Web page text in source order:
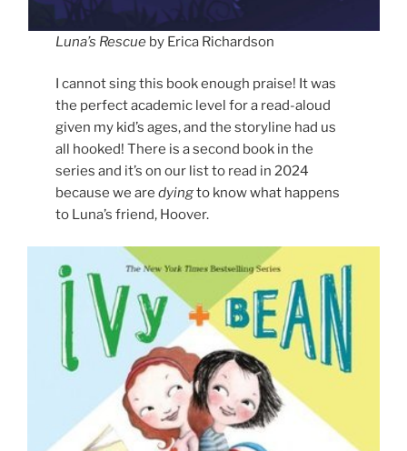
Luna’s Rescue by Erica Richardson
I cannot sing this book enough praise! It was
the perfect academic level for a read-aloud
given my kid’s ages, and the storyline had us
all hooked! There is a second book in the
series and it’s on our list to read in 2024
because we aredyingto know what happens
to Luna’s friend, Hoover.